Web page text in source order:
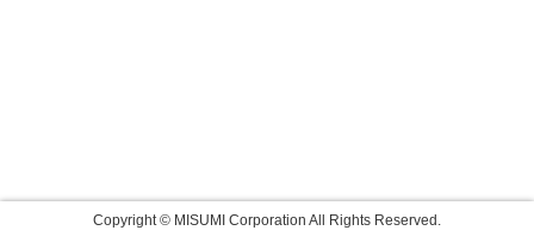
Copyright © MISUMI Corporation All Rights Reserved.